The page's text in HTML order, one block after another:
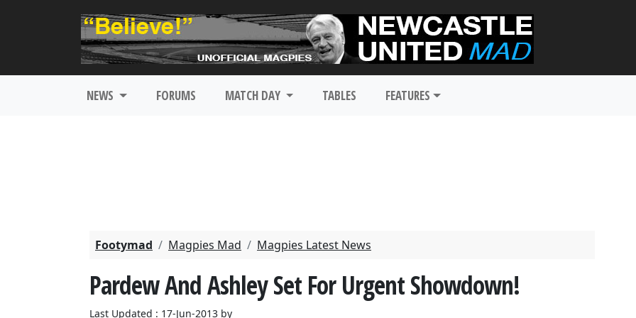
NEWS FORUMS MATCH DAY TABLES FEATURES
Footymad Magpies Mad Magpies Latest News
Pardew And Ashley Set For Urgent Showdown!
Last Updated : 17-Jun-2013 by